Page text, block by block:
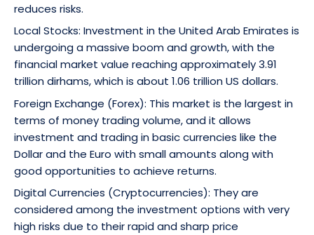
reduces risks.
Local Stocks: Investment in the United Arab Emirates is
undergoing a massive boom and growth, with the
financial market value reaching approximately 3.91
trillion dirhams, which is about 1.06 trillion US dollars.
Foreign Exchange (Forex): This market is the largest in
terms of money trading volume, and it allows
investment and trading in basic currencies like the
Dollar and the Euro with small amounts along with
good opportunities to achieve returns.
Digital Currencies (Cryptocurrencies): They are
considered among the investment options with very
high risks due to their rapid and sharp price